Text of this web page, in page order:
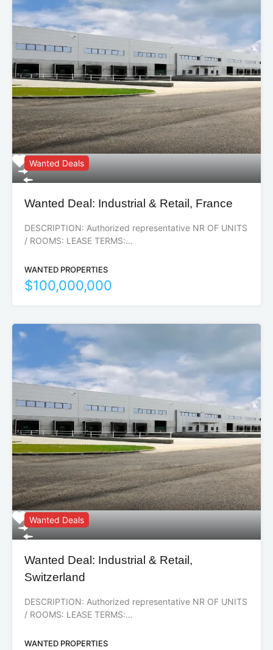
Wanted Deals
Wanted Deal: Industrial & Retail, France
DESCRIPTION: Authorized representative NR OF UNITS
/ ROOMS: LEASE TERMS:…
WANTED PROPERTIES
$100,000,000
Wanted Deals
Wanted Deal: Industrial & Retail,
Switzerland
DESCRIPTION: Authorized representative NR OF UNITS
/ ROOMS: LEASE TERMS:…
WANTED PROPERTIES